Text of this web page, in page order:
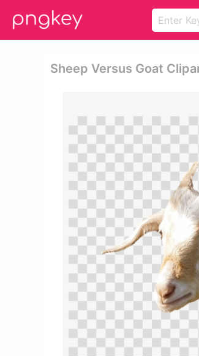
Sheep Versus Goat